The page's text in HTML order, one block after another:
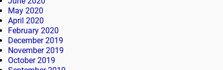
May 2020
April 2020
February 2020
December 2019
November 2019
October 2019